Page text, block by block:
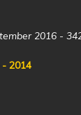
2016 -
2014